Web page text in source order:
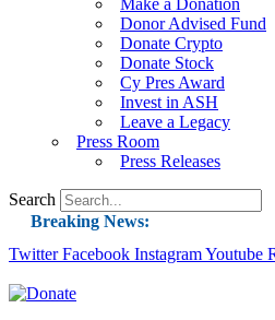
Make a Donation
Donor Advised Fund
Donate Crypto
Donate Stock
Cy Pres Award
Invest in ASH
Leave a Legacy
Press Room
Press Releases
Search
Breaking News:
Guest Blog:
Twitter Facebook InstagramYoutube